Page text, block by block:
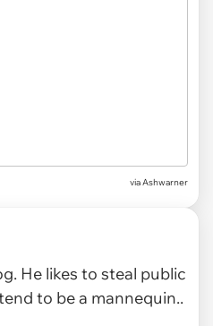
via Ashwarner
He likes to steal public
to be a mannequin..